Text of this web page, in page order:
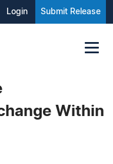
Login Submit Release
Within